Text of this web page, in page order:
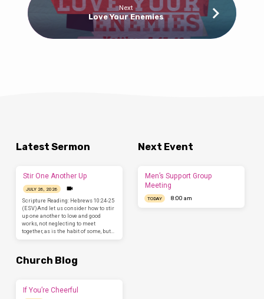
Next
Love Your Enemies
Latest Sermon
Stir One Another Up
JULY 26, 2026
Scripture Reading: Hebrews 10:24-25
(ESV)And let us consider how to stir
up one another to love and good
works, not neglecting to meet
together, as is the habit of some, but…
Next Event
Men’s Support Group
Meeting
TODAY 8:00 am
Church Blog
If You’re Cheerful